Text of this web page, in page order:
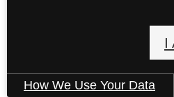
I
How We Use Your Data